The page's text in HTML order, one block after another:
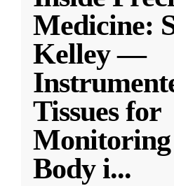
Medicine:
Kelley —
Tissues for
Body i...